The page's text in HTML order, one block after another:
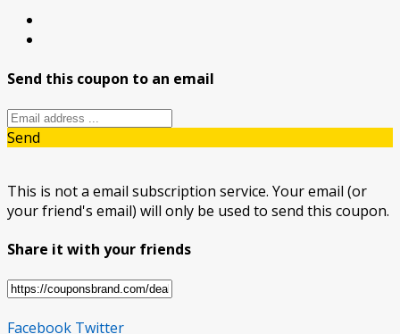
Send this coupon to an email
Send
This is not a email subscription service. Your email (or
your friend's email) will only be used to send this coupon.
Share it with your friends
Facebook Twitter